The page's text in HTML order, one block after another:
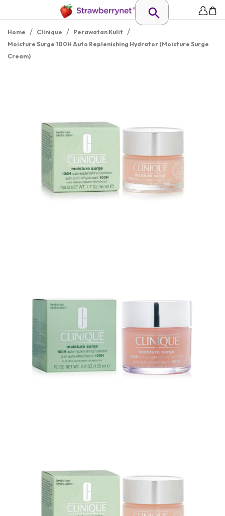
Home / Clinique / Perawatan Kulit /
Moisture Surge 100H Auto Replenishing Hydrator (Moisture Surge
Cream)